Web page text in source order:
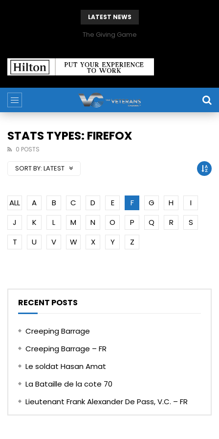
LATEST NEWS
The Giving Game
STATS TYPES: FIREFOX
0 POSTS
SORT BY: LATEST
ALL A B C D E F G H
I
J
K L M N O P Q R
S
T
U V W X Y Z
RECENT POSTS
Creeping Barrage
Creeping Barrage – FR
Le soldat Hasan Amat
La Bataille de la cote 70
Lieutenant Frank Alexander De Pass, V.C. – FR